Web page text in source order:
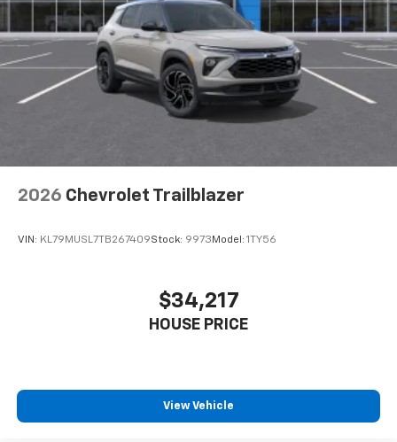
2026 Chevrolet Trailblazer
VIN: KL79MUSL7TB267409Stock: 9973 Model: 1TY56
$34,217
HOUSE PRICE
View Vehicle